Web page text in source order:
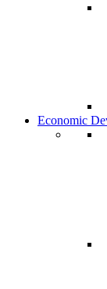
Economic